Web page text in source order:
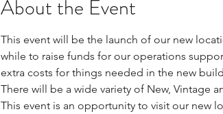
About the Event
This event will be the launch of our new
while to raise funds for our operations
extra costs for things needed in the new
There will be a wide variety of New, Vintage
This event is an opportunity to visit our new